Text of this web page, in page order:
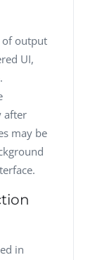
of output
UI,
after
may be
in